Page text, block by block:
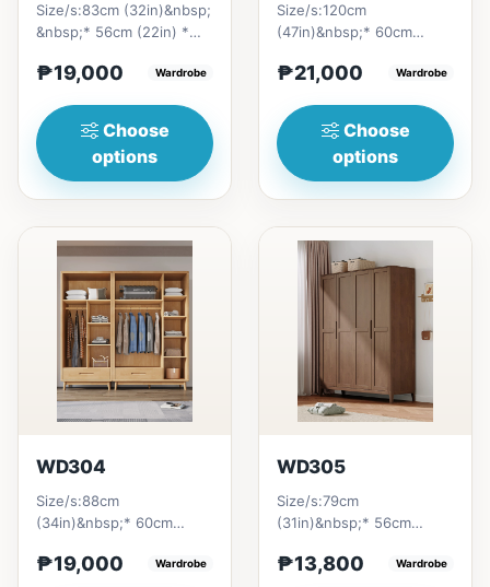
Size/s:83cm (32in)&nbsp;
&nbsp;* 56cm (22in) *
₱&nbsp;19,000121cm
₱19,000 Wardrobe
Choose
options
Size/s:120cm
(47in)&nbsp;* 60cm
(83in)&nbsp;=
(55n)&nbsp;...
₱21,000 Wardrobe
Choose
options
WD304
Size/s:88cm
(34in)&nbsp;* 60cm
(77in)&nbsp;=
₱19,000 Wardrobe
WD305
Size/s:79cm
(31in)&nbsp;* 56cm
(77in)&nbsp;=
₱13,800 Wardrobe